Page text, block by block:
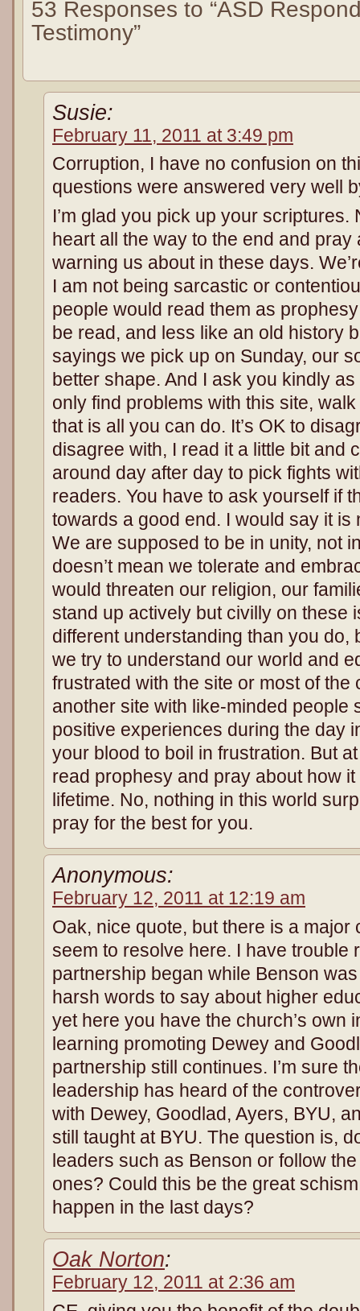
53 Responses to “ASD
Testimony”
Susie:
February 11, 2011 at 3:49 pm
Corruption, I have no confusion on
questions were answered very well
I’m glad you pick up your
heart all the way to the end and pray
warning us about in these days.
I am not being sarcastic or
people would read them as
be read, and less like an old history
sayings we pick up on Sunday, our
better shape. And I ask you kindly
only find problems with this site,
that is all you can do. It’s OK to
disagree with, I read it a little bit and
around day after day to pick fights
readers. You have to ask yourself if
towards a good end. I would say it is
We are supposed to be in unity, not
doesn’t mean we tolerate and
would threaten our religion, our
stand up actively but civilly on these
different understanding than you do,
we try to understand our world and
frustrated with the site or most of the
another site with like-minded people
positive experiences during the day
your blood to boil in frustration. But
read prophesy and pray about how
lifetime. No, nothing in this world
pray for the best for you.
Anonymous:
February 12, 2011 at 12:19 am
Oak, nice quote, but there is a major
seem to resolve here. I have trouble
partnership began while Benson
harsh words to say about higher
yet here you have the church’s own
learning promoting Dewey and
partnership still continues. I’m sure
leadership has heard of the
with Dewey, Goodlad, Ayers, BYU,
still taught at BYU. The question is,
leaders such as Benson or follow
ones? Could this be the great
happen in the last days?
Oak Norton:
February 12, 2011 at 2:36 am